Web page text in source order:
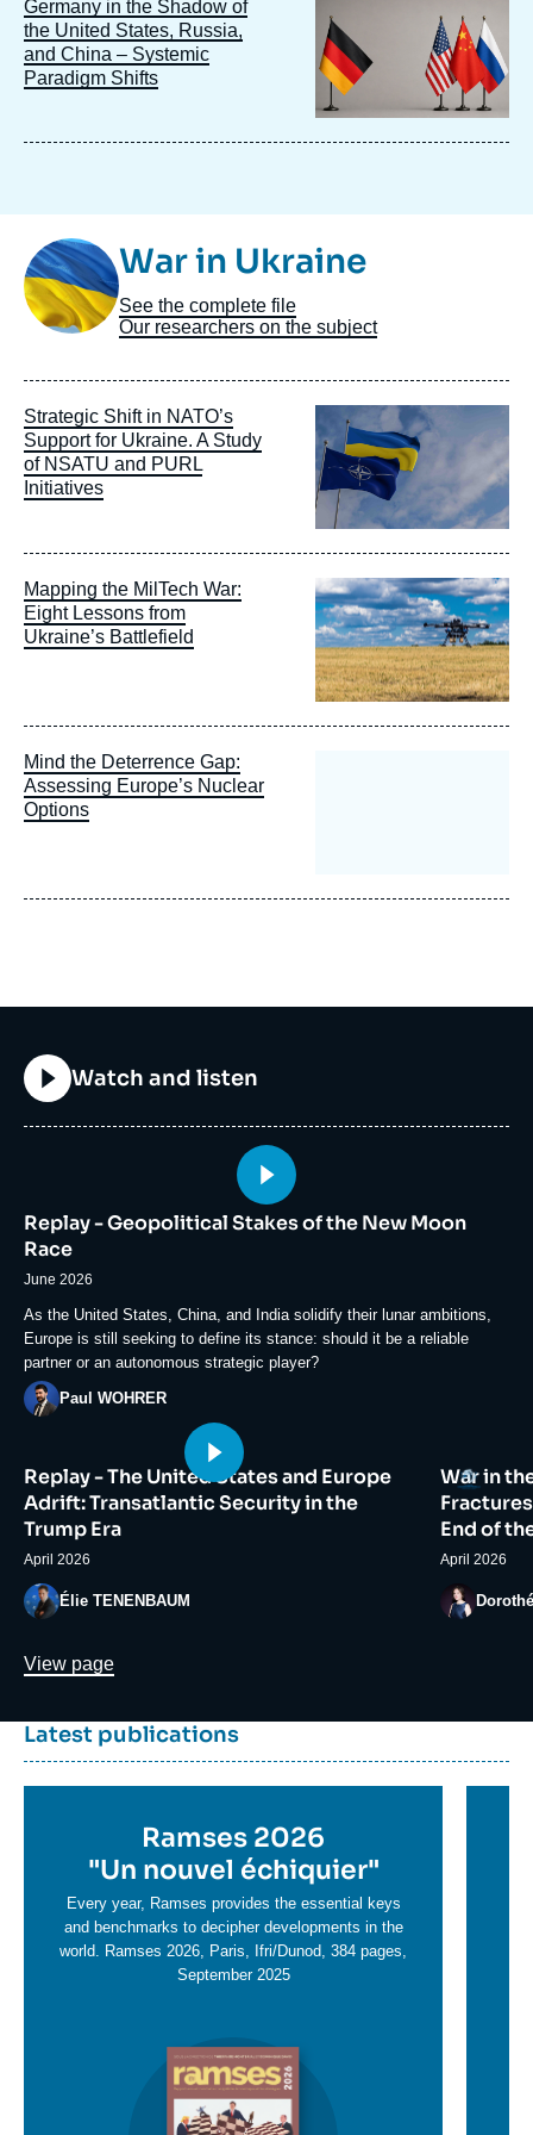
Germany in the Shadow of
the United States, Russia,
and China – Systemic
Paradigm Shifts
principale
Image
TaxonomieWar in Ukraine
See the complete file
Our researchers on the subject
Strategic Shift in NATO’s
Support for Ukraine. A Study
of NSATU and PURL
Initiatives
Image
principale
Mapping the MilTech War:
Eight Lessons from
Ukraine’s Battlefield
Image
principale
Mind the Deterrence Gap:
Assessing Europe’s Nuclear
Options
Titre
Watch and listen
médiatique
Replay - Geopolitical Stakes of the New Moon
Race
June 2026
Accroche
As the United States, China, and India solidify their lunar ambitions,
Europe is still seeking to define its stance: should it be a reliable
partner or an autonomous strategic player?
PhotoPaul WOHRER
principale
médiatique
Replay - The United States and Europe
Adrift: Transatlantic Security in the
Trump Era
April 2026
PhotoÉlie TENENBAUM
Logo
principale
War in
End of
April 2026
Photo
Lien
View page
Dernière
parutions
Titre
container
Latest publications
en
savoir
plus
Ramses 2026
"Un nouvel échiquier"
Every year, Ramses provides the essential keys
and benchmarks to decipher developments in the
world. Ramses 2026, Paris, Ifri/Dunod, 384 pages,
September 2025